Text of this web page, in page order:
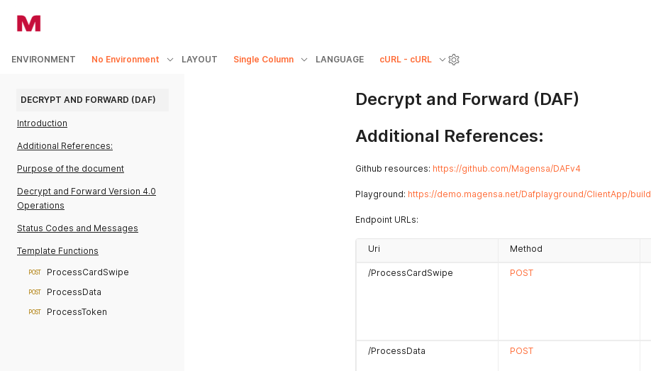
ENVIRONMENT No Environment LAYOUT Single Column LANGUAGE cURL - cURL
DECRYPT AND FORWARD (DAF)
Introduction
Additional References:
Purpose of the document
Decrypt and Forward Version 4.0
Operations
Status Codes and Messages
Template Functions
POST ProcessCardSwipe
POST ProcessData
POST ProcessToken
Decrypt and Forward (DAF)
Additional References:
Github resources: https://github.com/Magensa/DAFv4
Playground: https://demo.magensa.net/Dafplayground/ClientApp/build
Endpoint URLs:
Uri Method
/ProcessCardSwipe POST
/ProcessData
POST